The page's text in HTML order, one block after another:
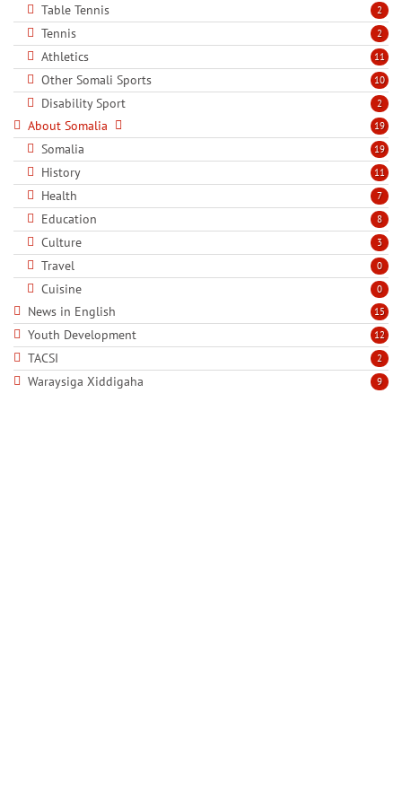
2
Table Tennis
2
Tennis
11
Athletics
10
Other Somali Sports
2
Disability Sport
19
About Somalia
19
Somalia
11
History
7
Health
8
Education
3
Culture
0
Travel
0
Cuisine
15
News in English
12
Youth Development
2
TACSI
9
Waraysiga Xiddigaha